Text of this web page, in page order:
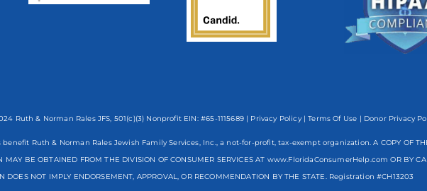
Ruth & Norman Rales JFS, 501(c)(3) Nonprofit EIN: #65-1115689 | Privacy Policy|Terms Of Use | Donor Privacy
Ruth & Norman Rales Jewish Family Services, Inc., a not-for-profit, tax-exempt organization. A COPY OF THE
MAY BE OBTAINED FROM THE DIVISION OF CONSUMER SERVICES AT www.FloridaConsumerHelp.com OR BY
DOES NOT IMPLY ENDORSEMENT, APPROVAL, OR RECOMMENDATION BY THE STATE. Registration #CH13203